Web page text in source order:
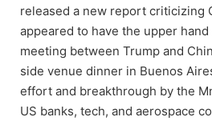
released a new report criticizing
appeared to have the upper
meeting between Trump and
side venue dinner in Buenos
effort and breakthrough by the
US banks, tech, and aerospace